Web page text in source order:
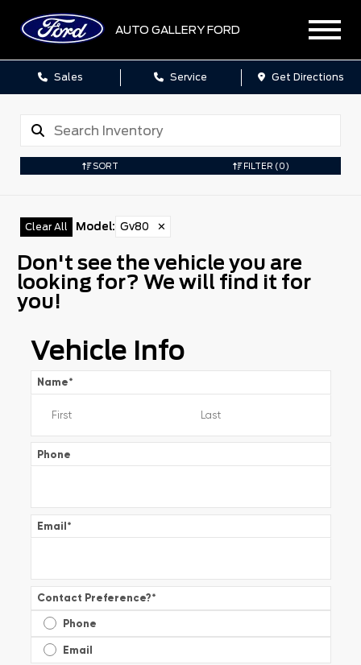
AUTO GALLERY FORD
Sales Service Get Directions
SORT FILTER (0)
Clear All Model: Gv80 ✕
Don't see the vehicle you are
looking for? We will find it for
you!
Vehicle Info
Name*
Phone
Email*
Contact Preference?*
Phone
Email